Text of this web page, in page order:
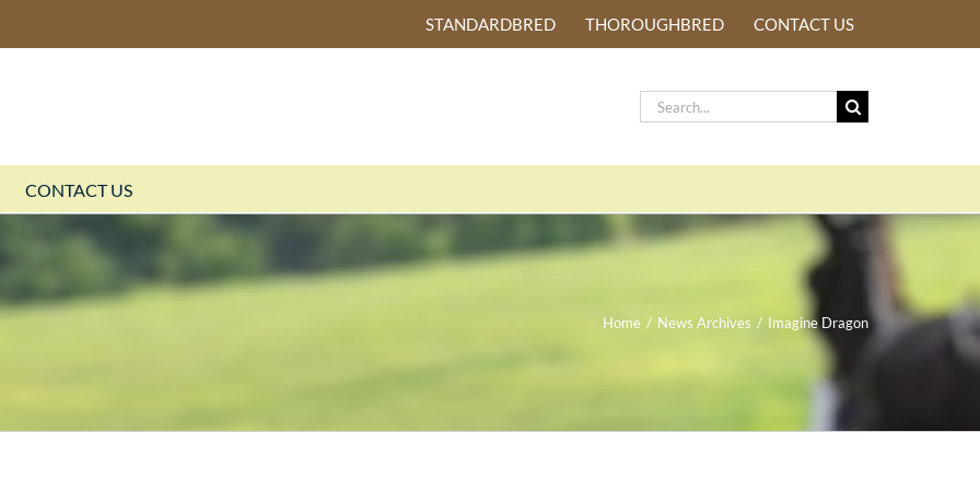
STANDARDBRED THOROUGHBRED CONTACT US
Search
for:
CONTACT US
Home / News Archives / Imagine Dragon